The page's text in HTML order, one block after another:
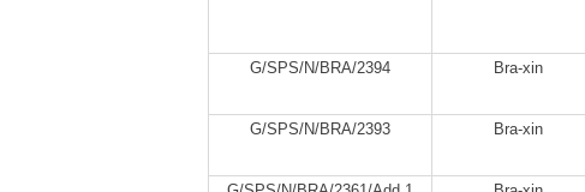
G/SPS/N/BRA/2394 Bra-xin
G/SPS/N/BRA/2393 Bra-xin